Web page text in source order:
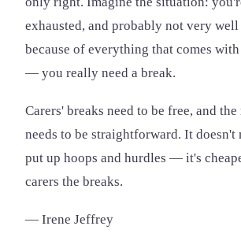
exhausted, and probably not very
because of everything that comes
— you really need a break.
Carers' breaks need to be free, and
needs to be straightforward. It doesn't
put up hoops and hurdles — it's
carers the breaks.
— Irene Jeffrey